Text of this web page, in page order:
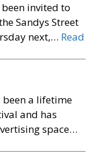
invited to
Sandys Street
next,… Read
been a lifetime
and has
space…